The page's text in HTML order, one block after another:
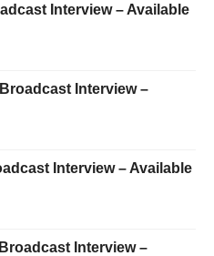
Interview – Available
Interview –
Interview – Available
Interview –